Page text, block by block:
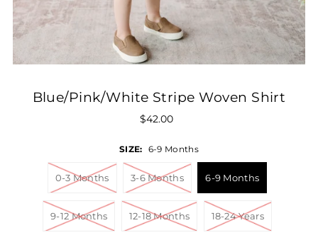
Blue/Pink/White Stripe Woven Shirt
$42.00
SIZE: 6-9 Months
0-3 Months 3-6 Months 6-9 Months
9-12 Months 12-18 Months 18-24 Years